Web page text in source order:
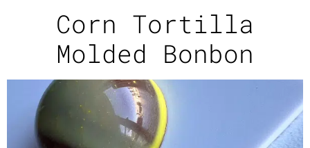
Corn Tortilla
Molded Bonbon